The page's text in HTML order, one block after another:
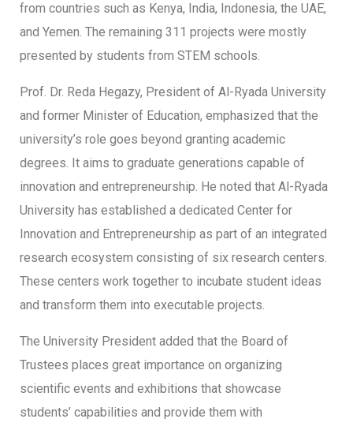
from countries such as Kenya, India, Indonesia, the UAE,
and Yemen. The remaining 311 projects were mostly
presented by students from STEM schools.
Prof. Dr. Reda Hegazy, President of Al-Ryada University
and former Minister of Education, emphasized that the
university’s role goes beyond granting academic
degrees. It aims to graduate generations capable of
innovation and entrepreneurship. He noted that Al-Ryada
University has established a dedicated Center for
Innovation and Entrepreneurship as part of an integrated
research ecosystem consisting of six research centers.
These centers work together to incubate student ideas
and transform them into executable projects.
The University President added that the Board of
Trustees places great importance on organizing
scientific events and exhibitions that showcase
students’ capabilities and provide them with